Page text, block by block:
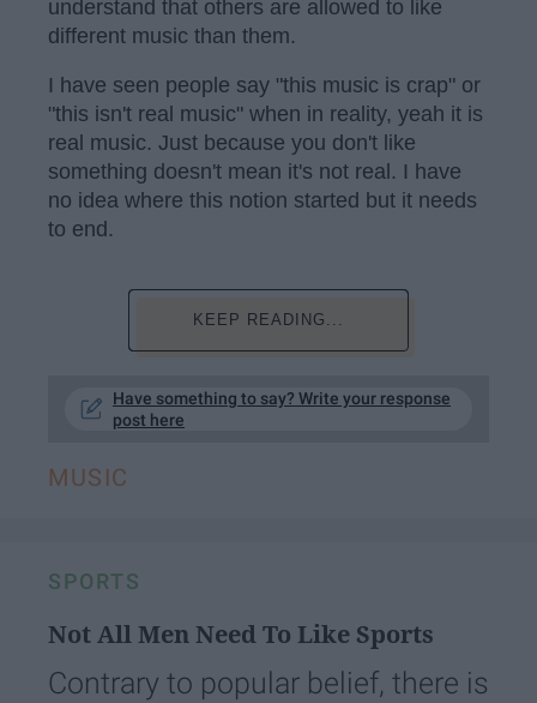
understand that others are allowed to like
different music than them.
I have seen people say "this music is crap" or
"this isn't real music" when in reality, yeah it is
real music. Just because you don't like
something doesn't mean it's not real. I have
no idea where this notion started but it needs
to end.
KEEP READING...
Have something to say? Write your response
post here
MUSIC
SPORTS
Not All Men Need To Like Sports
Contrary to popular belief, there is